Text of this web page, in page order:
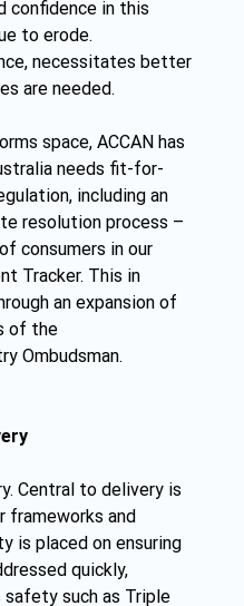
confidence in this
to erode.
necessitates better
are needed.
space, ACCAN has
needs fit-for-
including an
resolution process –
consumers in our
Tracker. This in
an expansion of
of the
Ombudsman.
Central to delivery is
frameworks and
is placed on ensuring
quickly,
such as Triple